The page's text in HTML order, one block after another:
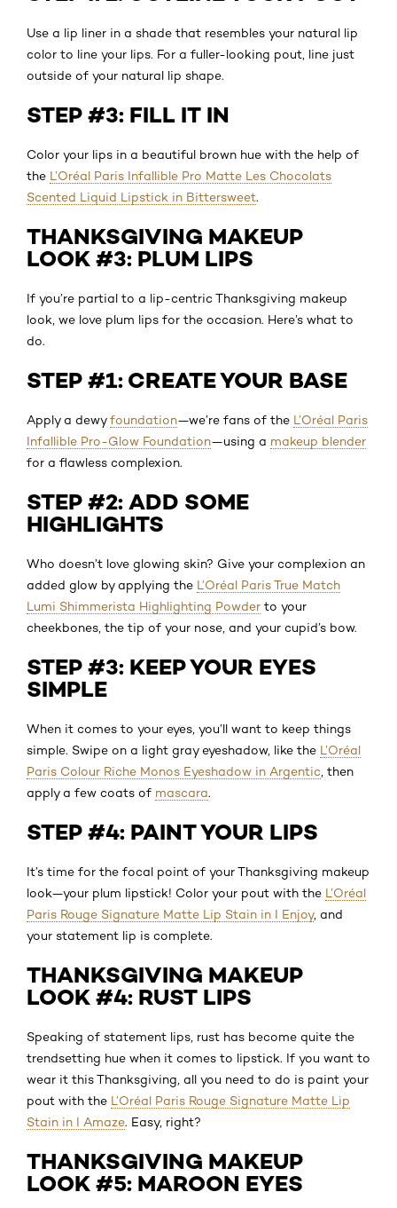
Use a lip liner in a shade that resembles your natural lip
color to line your lips. For a fuller-looking pout, line just
outside of your natural lip shape.
STEP #3: FILL IT IN
Color your lips in a beautiful brown hue with the help of
the L’Oréal Paris Infallible Pro Matte Les Chocolats
Scented Liquid Lipstick in Bittersweet.
THANKSGIVING MAKEUP
LOOK #3: PLUM LIPS
If you’re partial to a lip-centric Thanksgiving makeup
look, we love plum lips for the occasion. Here’s what to
do.
STEP #1: CREATE YOUR BASE
Apply a dewyfoundation—we’re fans of the L’Oréal Paris
Infallible Pro-Glow Foundation—using a makeup blender
for a flawless complexion.
STEP #2: ADD SOME
HIGHLIGHTS
Who doesn’t love glowing skin? Give your complexion an
added glow by applying the L’Oréal Paris True Match
Lumi Shimmerista Highlighting Powder to your
cheekbones, the tip of your nose, and your cupid’s bow.
STEP #3: KEEP YOUR EYES
SIMPLE
When it comes to your eyes, you’ll want to keep things
simple. Swipe on a light gray eyeshadow, like the L’Oréal
Paris Colour Riche Monos Eyeshadow in Argentic , then
apply a few coats of mascara.
STEP #4: PAINT YOUR LIPS
It’s time for the focal point of your Thanksgiving makeup
look—your plum lipstick! Color your pout with the L’Oréal
Paris Rouge Signature Matte Lip Stain in I Enjoy, and
your statement lip is complete.
THANKSGIVING MAKEUP
LOOK #4: RUST LIPS
Speaking of statement lips, rust has become quite the
trendsetting hue when it comes to lipstick. If you want to
wear it this Thanksgiving, all you need to do is paint your
pout with the L’Oréal Paris Rouge Signature Matte Lip
Stain in I Amaze. Easy, right?
THANKSGIVING MAKEUP
LOOK #5: MAROON EYES